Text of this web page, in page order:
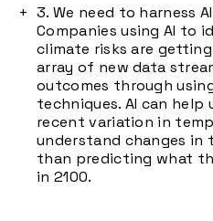
We need to harness
Companies using AI to
climate risks are
array of new data
outcomes through
techniques. AI can
recent variation in
understand changes in
than predicting what
in 2100.